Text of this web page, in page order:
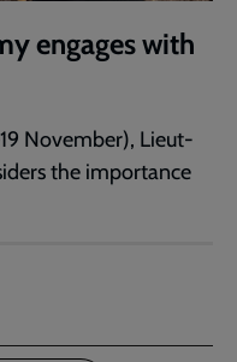
engages with
November), Lieut-
the importance